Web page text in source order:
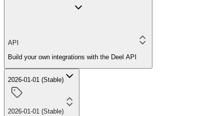
API
Build your own integrations with the Deel API
2026-01-01 (Stable)
2026-01-01 (Stable)